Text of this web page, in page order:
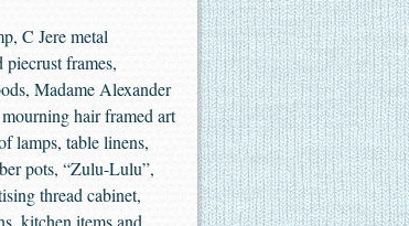
C Jere metal
frames,
Madame Alexander
hair framed art
lamps, table linens,
pots, “Zulu-Lulu”,
thread cabinet,
kitchen items and